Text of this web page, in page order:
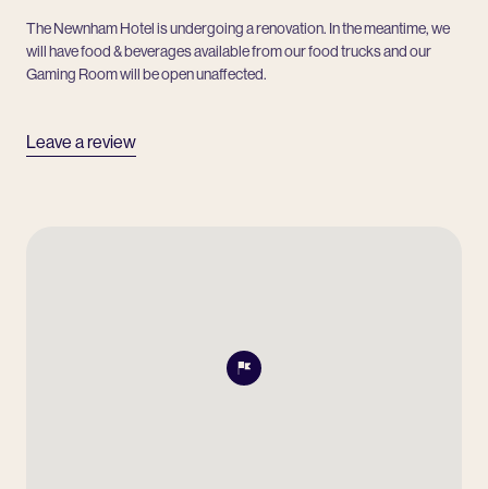
The Newnham Hotel is undergoing a renovation. In the meantime, we
will have food & beverages available from our food trucks and our
Gaming Room will be open unaffected.
Leave a review